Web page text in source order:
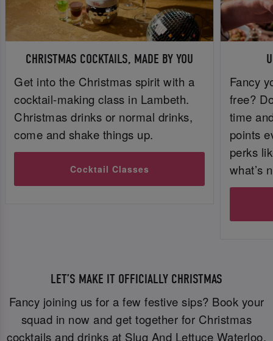
CHRISTMAS COCKTAILS, MADE BY YOU
Get into the Christmas spirit with a
cocktail-making class in Lambeth.
Christmas drinks or normal drinks,
come and shake things up.
Cocktail Classes
Fancy
free?
time
points
perks
what’s
LET’S MAKE IT OFFICIALLY CHRISTMAS
Fancy joining us for a few festive sips? Book your
squad in now and get together for Christmas
cocktails and drinks at Slug And Lettuce Waterloo.